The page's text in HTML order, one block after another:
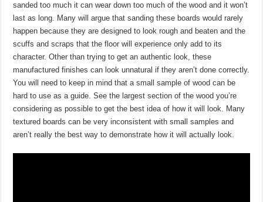
sanded too much it can wear down too much of the wood and it won’t
last as long. Many will argue that sanding these boards would rarely
happen because they are designed to look rough and beaten and the
scuffs and scraps that the floor will experience only add to its
character. Other than trying to get an authentic look, these
manufactured finishes can look unnatural if they aren’t done correctly.
You will need to keep in mind that a small sample of wood can be
hard to use as a guide. See the largest section of the wood you’re
considering as possible to get the best idea of how it will look. Many
textured boards can be very inconsistent with small samples and
aren’t really the best way to demonstrate how it will actually look.